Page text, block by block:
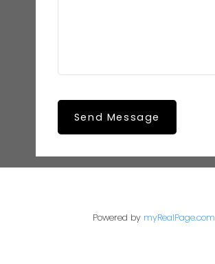
Send Message
Powered by myRealPage.com